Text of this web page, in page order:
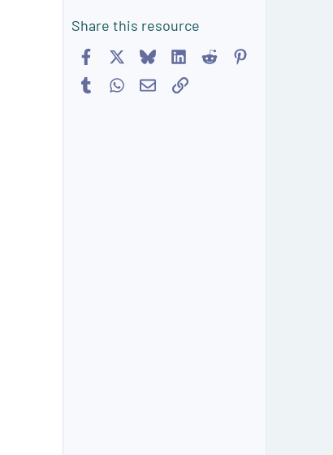
Share this resource
Facebook BlueskyLinkedIn
Reddit
TumblrWhatsApp
EmailLink